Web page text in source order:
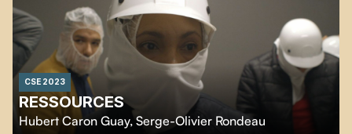
CSE 2023
RESSOURCES
Hubert Caron Guay,Serge-Olivier Rondeau